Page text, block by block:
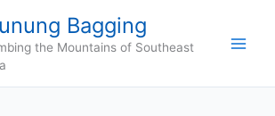
Bagging
the Mountains of Southeast